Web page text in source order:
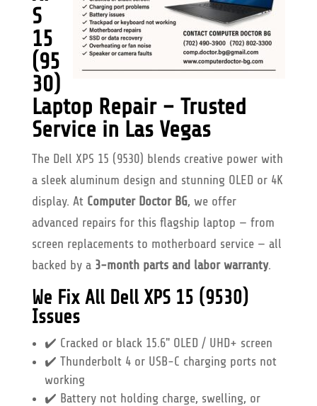
S
15
(95
30)
Laptop Repair – Trusted
Service in Las Vegas
The Dell XPS 15 (9530) blends creative power with
a sleek aluminum design and stunning OLED or 4K
display. At Computer Doctor BG, we offer
advanced repairs for this flagship laptop — from
screen replacements to motherboard service — all
backed by a 3-month parts and labor warranty.
We Fix All Dell XPS 15 (9530)
Issues
✔️ Cracked or black 15.6" OLED / UHD+ screen
✔️ Thunderbolt 4 or USB-C charging ports not
working
✔️ Battery not holding charge, swelling, or